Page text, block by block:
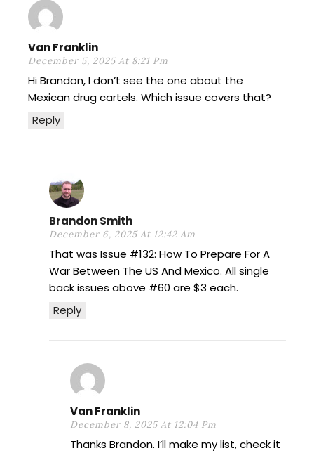
Van Franklin
December 5, 2025 At 8:21 Pm
Reply
Hi Brandon, I don’t see the one about the
Mexican drug cartels. Which issue covers that?
Brandon Smith
December 6, 2025 At 12:42 Am
Reply
That was Issue #132: How To Prepare For A
War Between The US And Mexico. All single
back issues above #60 are $3 each.
Van Franklin
December 8, 2025 At 12:04 Pm
Thanks Brandon. I’ll make my list, check it